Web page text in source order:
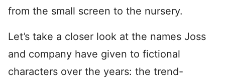
from the small screen to the nursery.
Let’s take a closer look at the names Joss
and company have given to fictional
characters over the years: the trend-